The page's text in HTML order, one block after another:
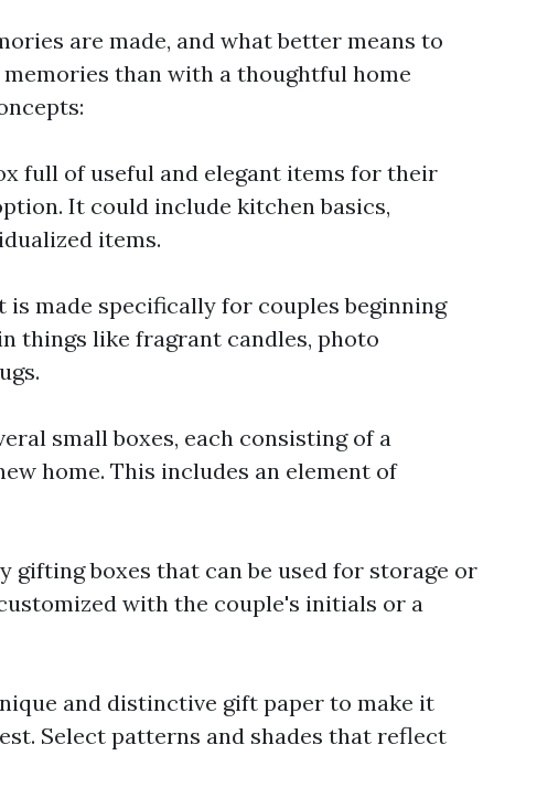
are made, and what better means to
than with a thoughtful home
full of useful and elegant items for their
It could include kitchen basics,
items.
is made specifically for couples beginning
things like fragrant candles, photo
small boxes, each consisting of a
home. This includes an element of
gifting boxes that can be used for storage or
with the couple's initials or a
and distinctive gift paper to make it
Select patterns and shades that reflect